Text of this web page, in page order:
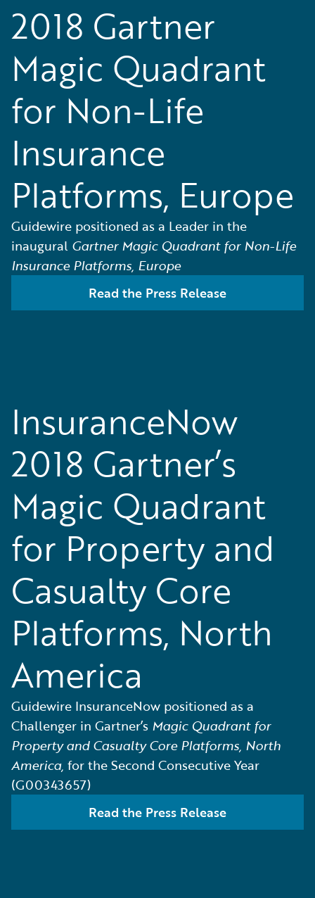
2018 Gartner
Magic Quadrant
for Non-Life
Insurance
Platforms, Europe
Guidewire positioned as a Leader in the
inaugural Gartner Magic Quadrant for Non-Life
Insurance Platforms, Europe
Read the Press Release
InsuranceNow
2018 Gartner’s
Magic Quadrant
for Property and
Casualty Core
Platforms, North
America
Guidewire InsuranceNow positioned as a
Challenger in Gartner’s Magic Quadrant for
Property and Casualty Core Platforms, North
America, for the Second Consecutive Year
(G00343657)
Read the Press Release